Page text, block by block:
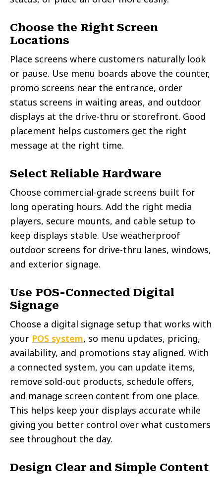
Choose the Right Screen
Locations
Place screens where customers naturally look
or pause. Use menu boards above the counter,
promo screens near the entrance, order
status screens in waiting areas, and outdoor
displays at the drive-thru or storefront. Good
placement helps customers get the right
message at the right time.
Select Reliable Hardware
Choose commercial-grade screens built for
long operating hours. Add the right media
players, secure mounts, and cable setup to
keep displays stable. Use weatherproof
outdoor screens for drive-thru lanes, windows,
and exterior signage.
Use POS-Connected Digital
Signage
Choose a digital signage setup that works with
your POS system, so menu updates, pricing,
availability, and promotions stay aligned. With
a connected system, you can update items,
remove sold-out products, schedule offers,
and manage screen content from one place.
This helps keep your displays accurate while
giving you better control over what customers
see throughout the day.
Design Clear and Simple Content